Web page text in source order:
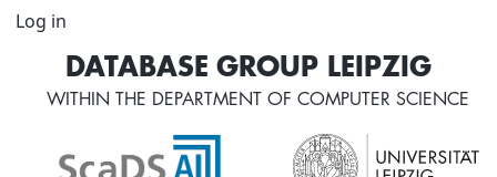
Skip
content
User
account
menu
Log in
DATABASE GROUP LEIPZIG
WITHIN THE DEPARTMENT OF COMPUTER SCIENCE